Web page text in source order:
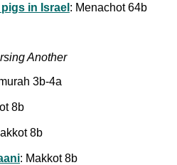
in Israel : Menachot 64b
Another
3b-4a
8b
8b
: Makkot 8b